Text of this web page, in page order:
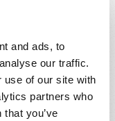
and ads, to
our traffic.
use of our site with
partners who
you’ve